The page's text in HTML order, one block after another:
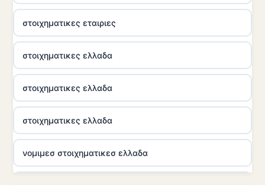
στοιχηματικες εταιριες
στοιχηματικες ελλαδα
στοιχηματικες ελλαδα
στοιχηματικες ελλαδα
νομιμεσ στοιχηματικεσ ελλαδα